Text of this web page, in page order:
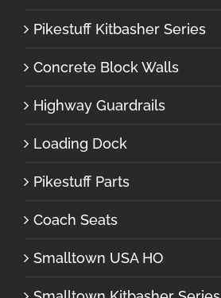
Pikestuff Kitbasher Series
Concrete Block Walls
Highway Guardrails
Loading Dock
Pikestuff Parts
Coach Seats
Smalltown USA HO